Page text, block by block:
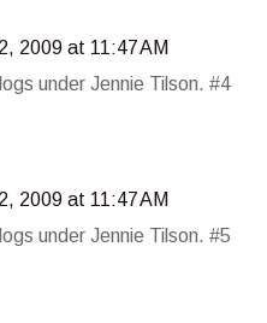
2009 at 11:47 AM
under Jennie Tilson. #4
2009 at 11:47 AM
under Jennie Tilson. #5